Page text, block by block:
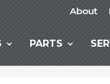
About
PARTS